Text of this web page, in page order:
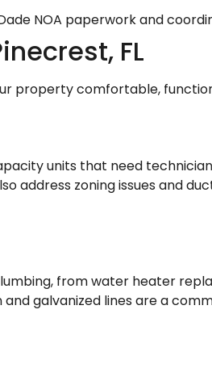
NOA paperwork and
FL
property comfortable,
units that need
address zoning issues and
from water heater
galvanized lines are a